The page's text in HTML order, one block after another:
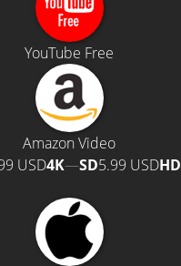
YouTube Free
Amazon Video
USD4K—SD5.99 USDHD